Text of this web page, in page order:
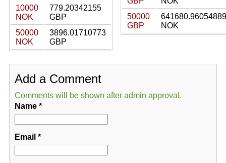
10000
NOK
779.20342155
GBP
50000
NOK
3896.01710773
GBP
50000
GBP
641680.96054889
NOK
Add a Comment
Comments will be shown after admin approval.
Name*
Email *